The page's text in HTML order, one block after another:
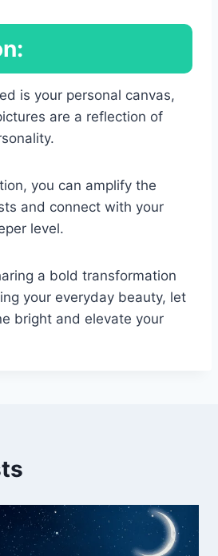
is your personal canvas,
are a reflection of
you can amplify the
and connect with your
level.
a bold transformation
your everyday beauty, let
bright and elevate your